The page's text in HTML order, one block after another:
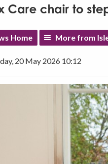
Care chair to
Home More from
20 May 2026 10:12